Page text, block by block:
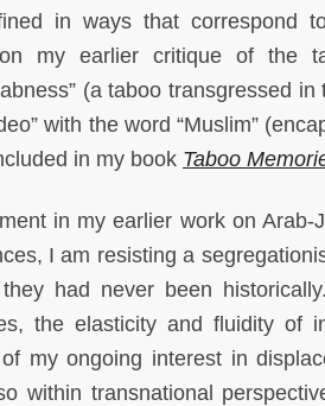
in ways that correspond
my earlier critique of the
(a taboo transgressed in
with the word “Muslim”
in my book Taboo
in my earlier work on
I am resisting a
had never been
the elasticity and fluidity of
my ongoing interest in
within transnational